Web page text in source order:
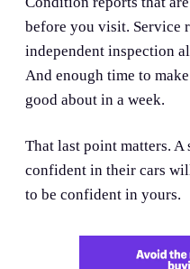
before you visit. Service
independent inspection
And enough time to
good about in a week.
That last point matters.
confident in their cars
to be confident in yours.